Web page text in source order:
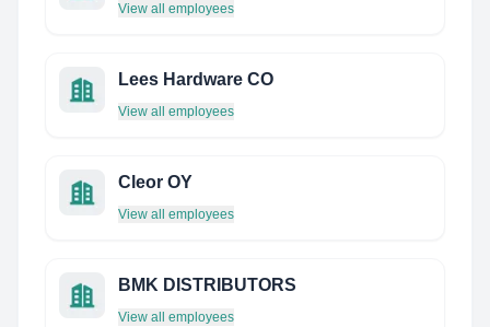
View all employees
Lees Hardware CO
View all employees
Cleor OY
View all employees
BMK DISTRIBUTORS
View all employees